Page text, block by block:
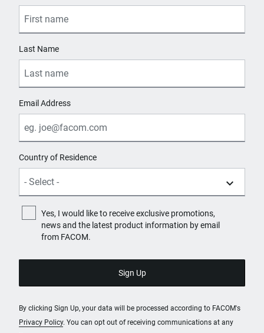
Last Name
Email Address
Country of Residence
Yes, I would like to receive exclusive promotions,
news and the latest product information by email
from FACOM.
By clicking Sign Up, your data will be processed according to FACOM's
Privacy Policy. You can opt out of receiving communications at any